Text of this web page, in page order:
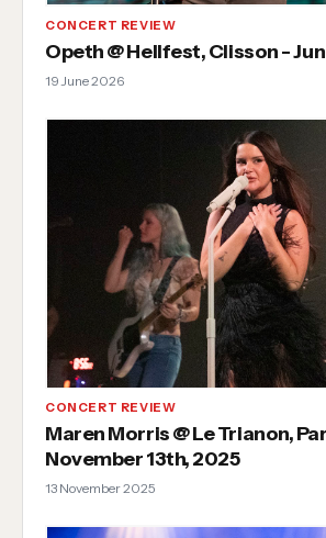
CONCERT REVIEW
Opeth @ Hellfest, Clisson -
19 June 2026
CONCERT REVIEW
Maren Morris @ Le Trianon,
November 13th, 2025
13 November 2025